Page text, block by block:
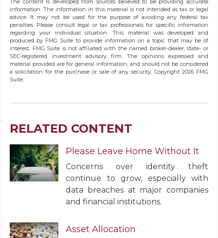
The content is developed from sources believed to be providing accurate
information. The information in this material is not intended as tax or legal
advice. It may not be used for the purpose of avoiding any federal tax
penalties. Please consult legal or tax professionals for specific information
regarding your individual situation. This material was developed and
produced by FMG Suite to provide information on a topic that may be of
interest. FMG Suite is not affiliated with the named broker-dealer, state- or
SEC-registered investment advisory firm. The opinions expressed and
material provided are for general information, and should not be considered
a solicitation for the purchase or sale of any security. Copyright 2026 FMG
Suite.
RELATED CONTENT
Please Leave Home Without It
Concerns over identity theft
continue to grow, especially with
data breaches at major companies
and financial institutions.
Asset Allocation